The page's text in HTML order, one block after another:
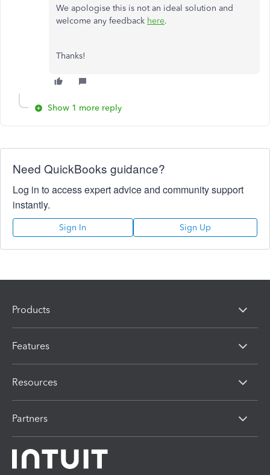
We apologise this is not an ideal solution and
welcome any feedback here.
Thanks!
Show 1 more reply
Need QuickBooks guidance?
Log in to access expert advice and community support
instantly.
Sign In Sign Up
Products
Features
Resources
Partners